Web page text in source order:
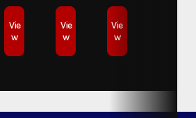
Vie
w
Vie
w
Vie
w